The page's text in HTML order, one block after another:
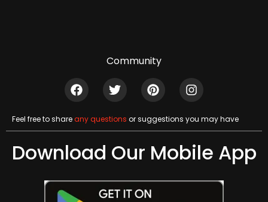
Community
Feel free to shareany questions or suggestions you may have
Download Our Mobile App